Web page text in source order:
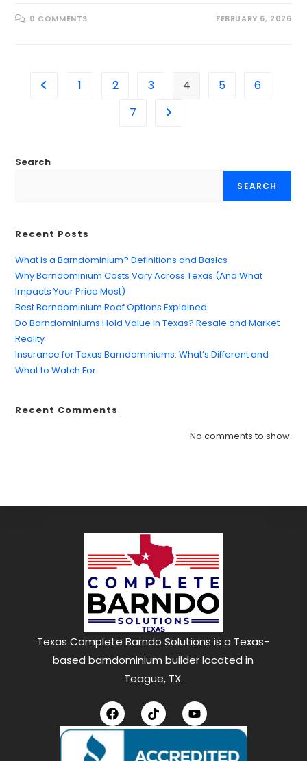
0 COMMENTS FEBRUARY 6, 2026
1 2 3 4 5
6
7
Search
SEARCH
Recent Posts
What Is a Barndominium? Definitions and Basics
Why Barndominium Costs Vary Across Texas (And What
Impacts Your Price Most)
Best Barndominium Roof Options Explained
Do Barndominiums Hold Value in Texas? Resale and Market
Reality
Insurance for Texas Barndominiums: What’s Different and
What to Watch For
Recent Comments
No comments to show.
Find what you are looking for and experience
the difference.
Texas Complete Barndo Solutions is a Texas-
based barndominium builder located in
Teague, TX.